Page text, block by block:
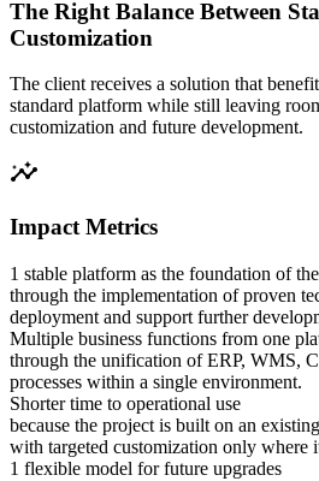
The Right Balance Between
Customization
The client receives a solution that
standard platform while still leaving
customization and future development.
insights
Impact Metrics
1 stable platform as the foundation of
through the implementation of proven
deployment and support further
Multiple business functions from one
through the unification of ERP, WMS,
processes within a single environment.
Shorter time to operational use
because the project is built on an
with targeted customization only where
1 flexible model for future upgrades